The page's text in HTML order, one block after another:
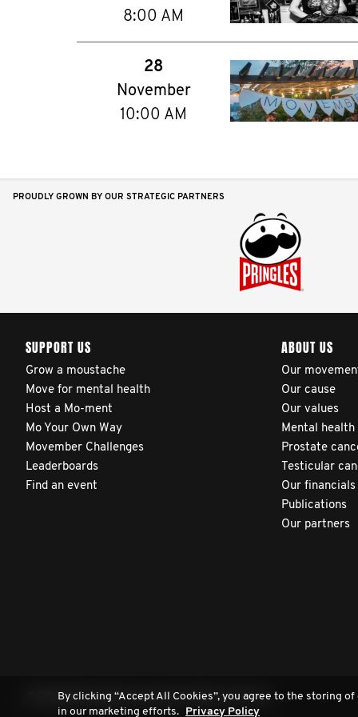
8:00 AM
28
November
10:00 AM
PROUDLY GROWN BY OUR STRATEGIC PARTNERS
SUPPORT US
Grow a moustache
Move for mental health
Host a Mo-ment
Mo Your Own Way
Movember Challenges
Leaderboards
Find an event
ABOUT US
Our
Our cause
Our values
Mental health
Prostate
Testicular
Our financials
Publications
Our partners
© 2026 Movember Europe. All rights reserved.
By clicking “Accept All Cookies”, you agree to the storing
in our marketing efforts. Privacy Policy